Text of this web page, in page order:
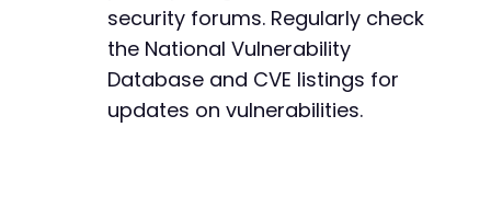
security forums. Regularly check
the National Vulnerability
Database and CVE listings for
updates on vulnerabilities.